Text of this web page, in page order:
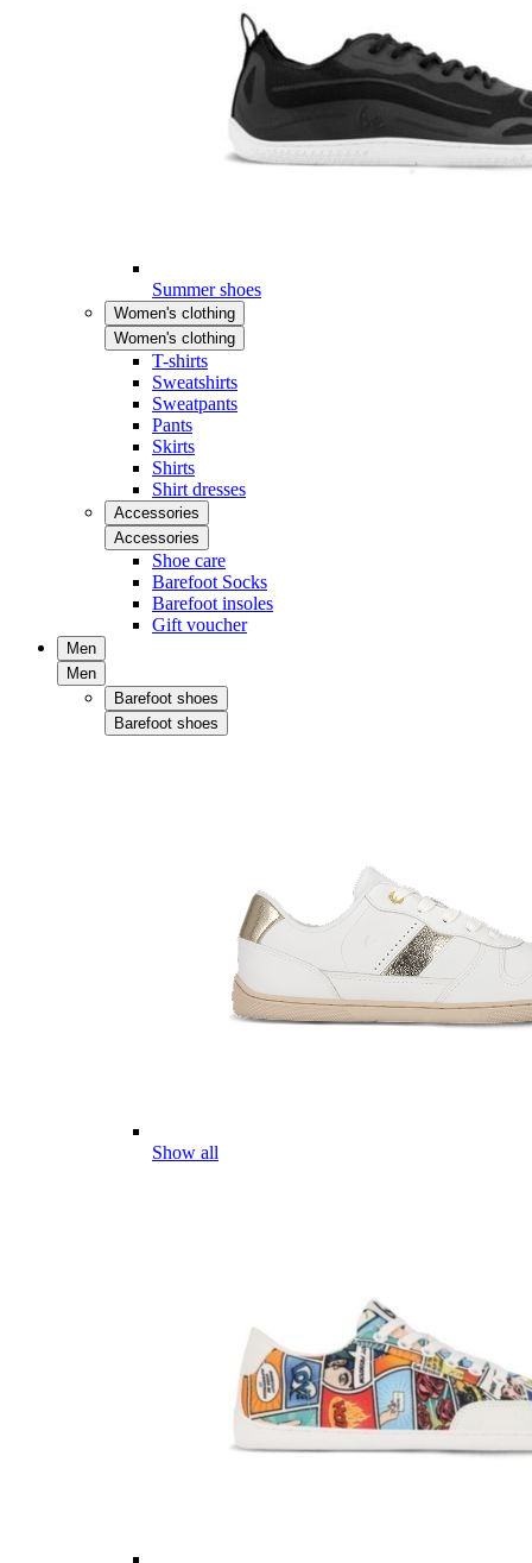
Summer shoes
Women's clothing
Women's clothing
T-shirts
Sweatshirts
Sweatpants
Pants
Skirts
Shirts
Shirt dresses
Accessories
Accessories
Shoe care
Barefoot Socks
Barefoot insoles
Gift voucher
Men
Men
Barefoot shoes
Barefoot shoes
Show all